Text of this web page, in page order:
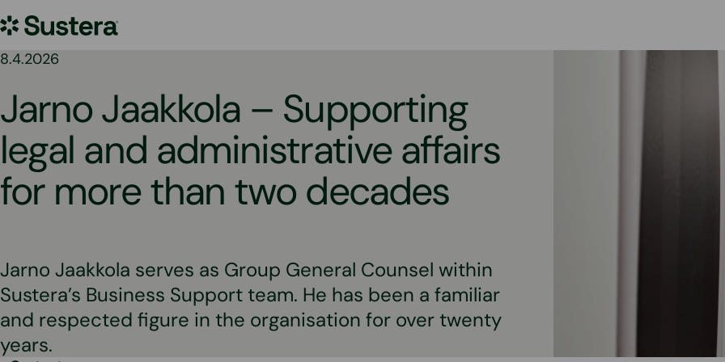
to
Sustera
Group
8.4.2026
Jarno Jaakkola – Supporting
legal and administrative affairs
for more than two decades
Jarno Jaakkola serves as Group General Counsel within
Sustera’s Business Support team. He has been a familiar
and respected figure in the organisation for over twenty
years.